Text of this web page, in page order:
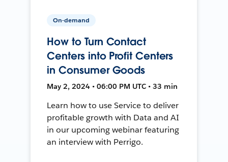
On-demand
How to Turn Contact
Centers into Profit Centers
in Consumer Goods
May 2, 2024 • 06:00 PM UTC • 33 min
Learn how to use Service to deliver
profitable growth with Data and AI
in our upcoming webinar featuring
an interview with Perrigo.